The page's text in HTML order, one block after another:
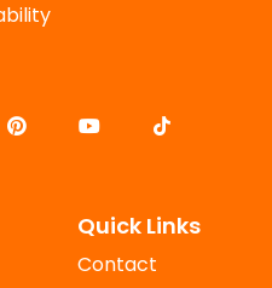
Quick Links
Contact